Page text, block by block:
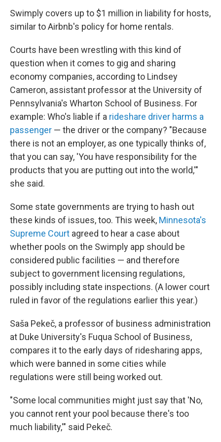
Swimply covers up to $1 million in liability for hosts,
similar to Airbnb's policy for home rentals.
Courts have been wrestling with this kind of
question when it comes to gig and sharing
economy companies, according to Lindsey
Cameron, assistant professor at the University of
Pennsylvania's Wharton School of Business. For
example: Who's liable if a rideshare driver harms a
passenger — the driver or the company? "Because
there is not an employer, as one typically thinks of,
that you can say, 'You have responsibility for the
products that you are putting out into the world,'"
she said.
Some state governments are trying to hash out
these kinds of issues, too. This week, Minnesota's
Supreme Court agreed to hear a case about
whether pools on the Swimply app should be
considered public facilities — and therefore
subject to government licensing regulations,
possibly including state inspections. (A lower court
ruled in favor of the regulations earlier this year.)
Saša Pekeč, a professor of business administration
at Duke University's Fuqua School of Business,
compares it to the early days of ridesharing apps,
which were banned in some cities while
regulations were still being worked out.
"Some local communities might just say that 'No,
you cannot rent your pool because there's too
much liability,'" said Pekeč.